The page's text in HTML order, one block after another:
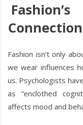
Connection
Fashion isn’t only
we wear influences
us. Psychologists
as “enclothed
affects mood and